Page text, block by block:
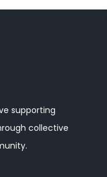
supporting
collective